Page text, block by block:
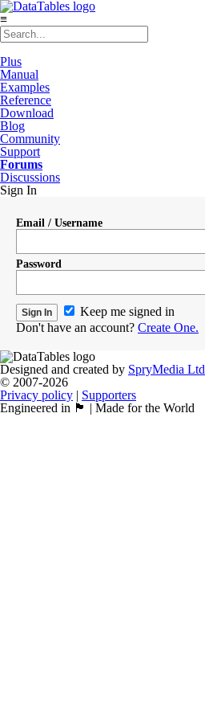
≡
Plus
Manual
Examples
Reference
Download
Blog
Community
Support
Forums
Discussions
Sign In
Email / Username
Password
Keep me signed in
Don't have an account? Create One.
Designed and created by SpryMedia Ltd
© 2007-2026
Privacy policy | Supporters
Engineered in 🏴󠁧󠁢󠁳󠁣󠁴󠁿 | Made for the World